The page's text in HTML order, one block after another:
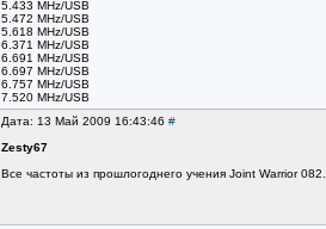
5.433 MHz/USB
5.472 MHz/USB
5.618 MHz/USB
6.371 MHz/USB
6.691 MHz/USB
6.697 MHz/USB
6.757 MHz/USB
7.520 MHz/USB
Дата: 13 Май 2009 16:43:46 #
Zesty67
Все частоты из прошлогоднего учения Joint Warrior 082.